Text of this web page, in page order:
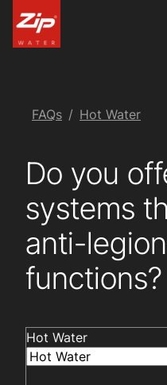
United Kingdom
FAQs Hot Water
Do you
systems
anti-
functions?
Hot Water